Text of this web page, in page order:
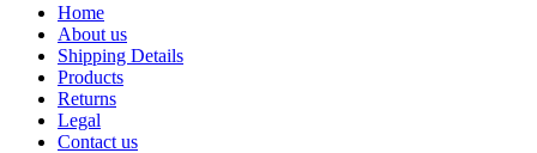
Home
About us
Shipping Details
Products
Returns
Legal
Contact us